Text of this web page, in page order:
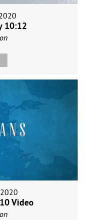
10:12
Video